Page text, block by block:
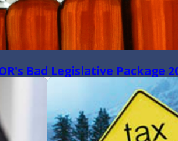
Bad Legislative Package